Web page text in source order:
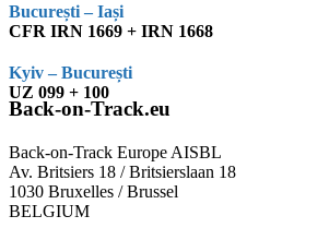
București – Iași
CFR IRN 1669 + IRN 1668
Kyiv – București
UZ 099 + 100
Back-on-Track.eu
Back-on-Track Europe AISBL
Av. Britsiers 18 / Britsierslaan 18
1030 Bruxelles / Brussel
BELGIUM